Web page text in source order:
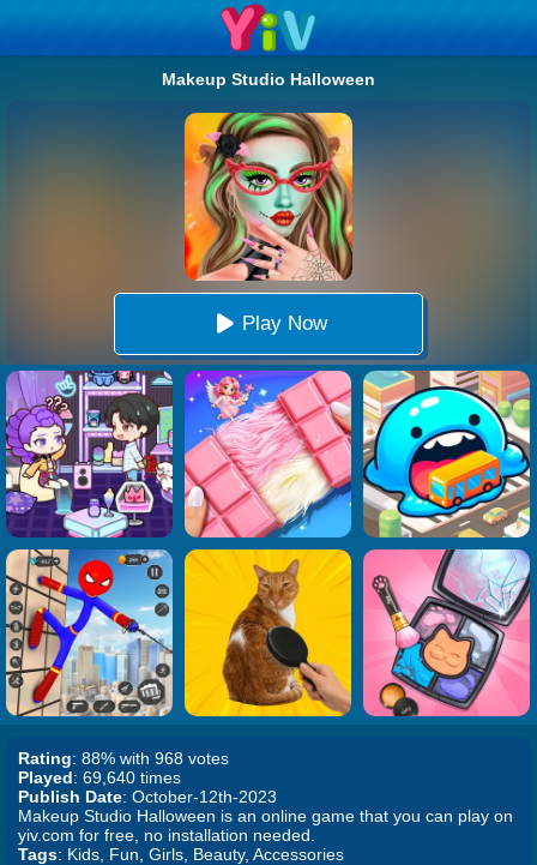
Makeup Studio Halloween
Play Now
Rating: 88% with 968 votes
Played: 69,640 times
Publish Date: October-12th-2023
Makeup Studio Halloween is an online game that you can play on
yiv.com for free, no installation needed.
Tags: Kids, Fun, Girls, Beauty, Accessories